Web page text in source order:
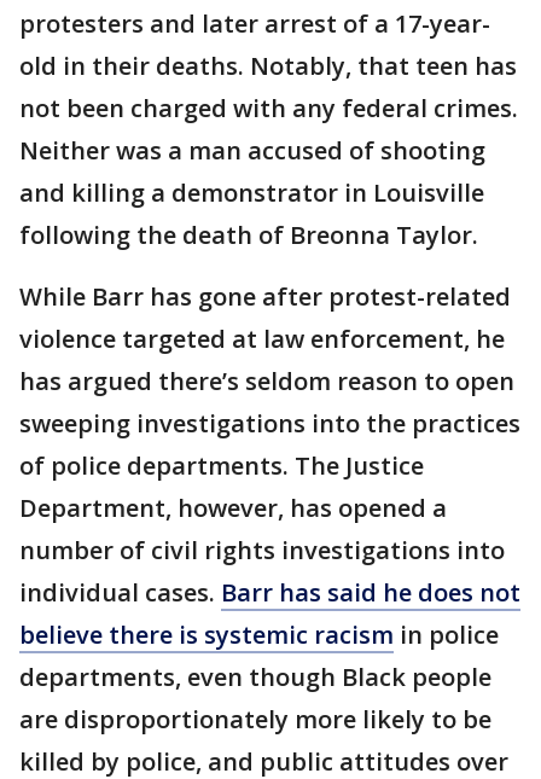
protesters and later arrest of a 17-year-
old in their deaths. Notably, that teen has
not been charged with any federal crimes.
Neither was a man accused of shooting
and killing a demonstrator in Louisville
following the death of Breonna Taylor.
While Barr has gone after protest-related
violence targeted at law enforcement, he
has argued there’s seldom reason to open
sweeping investigations into the practices
of police departments. The Justice
Department, however, has opened a
number of civil rights investigations into
individual cases. Barr has said he does not
believe there is systemic racism in police
departments, even though Black people
are disproportionately more likely to be
killed by police, and public attitudes over